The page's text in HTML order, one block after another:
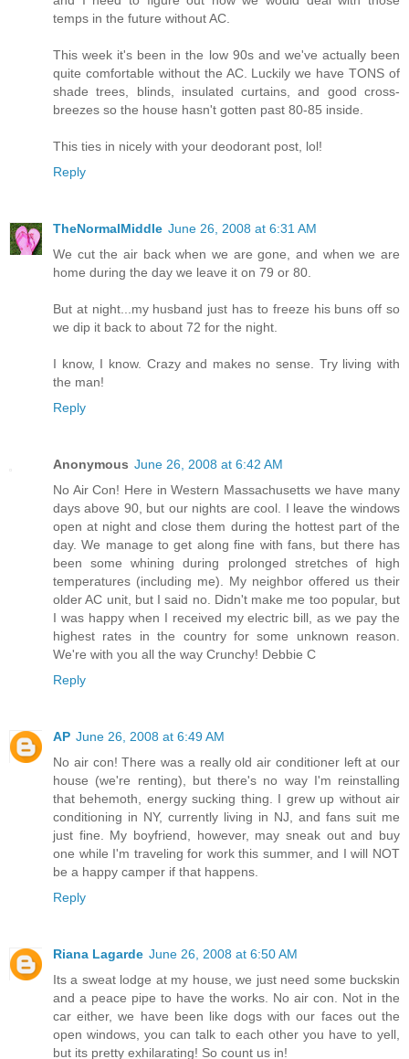
temps in the future without AC.
This week it's been in the low 90s and we've actually been
quite comfortable without the AC. Luckily we have TONS of
shade trees, blinds, insulated curtains, and good cross-
breezes so the house hasn't gotten past 80-85 inside.
This ties in nicely with your deodorant post, lol!
Reply
TheNormalMiddle June 26, 2008 at 6:31 AM
We cut the air back when we are gone, and when we are
home during the day we leave it on 79 or 80.
But at night...my husband just has to freeze his buns off so
we dip it back to about 72 for the night.
I know, I know. Crazy and makes no sense. Try living with
the man!
Reply
Anonymous June 26, 2008 at 6:42 AM
No Air Con! Here in Western Massachusetts we have many
days above 90, but our nights are cool. I leave the windows
open at night and close them during the hottest part of the
day. We manage to get along fine with fans, but there has
been some whining during prolonged stretches of high
temperatures (including me). My neighbor offered us their
older AC unit, but I said no. Didn't make me too popular, but
I was happy when I received my electric bill, as we pay the
highest rates in the country for some unknown reason.
We're with you all the way Crunchy! Debbie C
Reply
AP June 26, 2008 at 6:49 AM
No air con! There was a really old air conditioner left at our
house (we're renting), but there's no way I'm reinstalling
that behemoth, energy sucking thing. I grew up without air
conditioning in NY, currently living in NJ, and fans suit me
just fine. My boyfriend, however, may sneak out and buy
one while I'm traveling for work this summer, and I will NOT
be a happy camper if that happens.
Reply
Riana Lagarde June 26, 2008 at 6:50 AM
Its a sweat lodge at my house, we just need some buckskin
and a peace pipe to have the works. No air con. Not in the
car either, we have been like dogs with our faces out the
open windows, you can talk to each other you have to yell,
but its pretty exhilarating! So count us in!